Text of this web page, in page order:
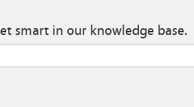
smart in our knowledge base.